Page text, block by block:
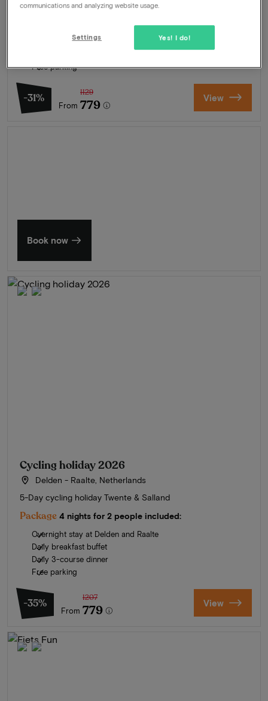
Package 4 nights for 2 people included:
Overnight stay at Delden and Markelo
Daily breakfast buffet
Free parking
-31%
From
1129
779 View
Book now
Cycling holiday 2026
Delden - Raalte, Netherlands
5-Day cycling holiday Twente & Salland
Package 4 nights for 2 people included:
Overnight stay at Delden and Raalte
Daily breakfast buffet
Daily 3-course dinner
Free parking
-35%
From
1207
779 View
communications and analyzing website usage.
Yes! I do!
Settings